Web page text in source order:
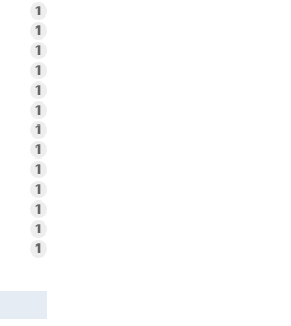
1
1
1
1
1
1
1
1
1
1
1
1
1